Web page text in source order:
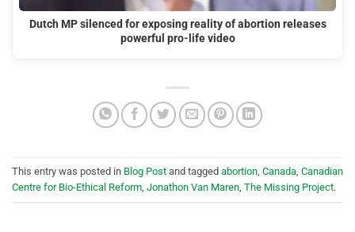
Dutch MP silenced for exposing reality of abortion releases
powerful pro-life video
This entry was posted in Blog Post and tagged abortion Canada Canadian
Centre for Bio-Ethical Reform Jonathon Van Maren The Missing Project.